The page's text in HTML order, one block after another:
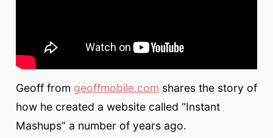
Geoff from geoffmobile.com shares the story of
how he created a website called “Instant
Mashups” a number of years ago.